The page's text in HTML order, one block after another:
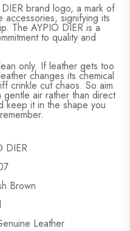
brand logo, a mark of
accessories, signifying its
The AYPIO DIER is a
to quality and
only. If leather gets too
changes its chemical
crinkle cut chaos. So aim
air rather than direct
keep it in the shape you
Leather